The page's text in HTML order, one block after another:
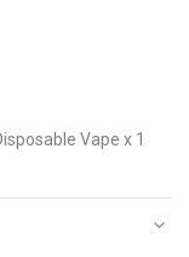
Vape x 1